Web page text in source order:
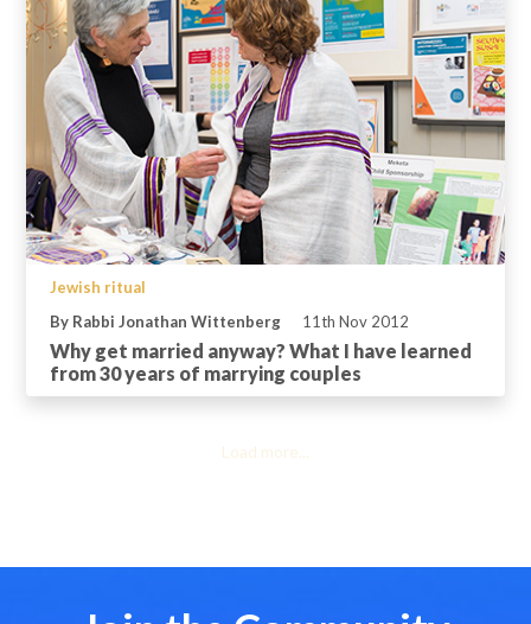
Jewish ritual
By Rabbi Jonathan Wittenberg
11th Nov 2012
Why get married anyway? What I have learned
from 30 years of marrying couples
Load more...